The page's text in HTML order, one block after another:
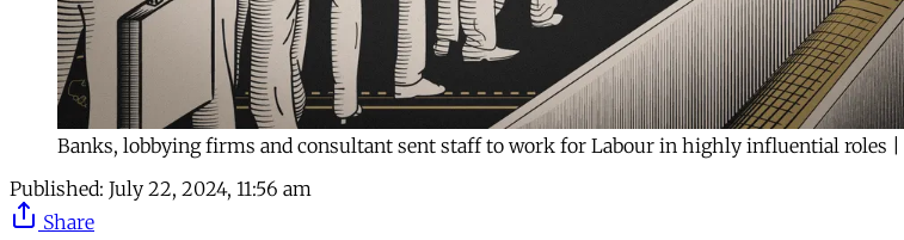
Banks, lobbying firms and consultant sent staff to work for Labour in highly influential roles
Published: July 22, 2024, 11:56 am
Share